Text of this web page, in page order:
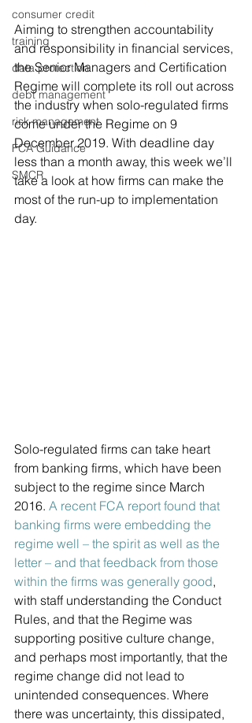
consumer credit
training
data protection
debt management
risk management
FCA Guidance
SMCR
Aiming to strengthen accountability
and responsibility in financial services,
the Senior Managers and Certification
Regime will complete its roll out across
the industry when solo-regulated firms
come under the Regime on 9
December 2019. With deadline day
less than a month away, this week we’ll
take a look at how firms can make the
most of the run-up to implementation
day.
Solo-regulated firms can take heart
from banking firms, which have been
subject to the regime since March
2016. A recent FCA report found that
banking firms were embedding the
regime well – the spirit as well as the
letter – and that feedback from those
within the firms was generally good,
with staff understanding the Conduct
Rules, and that the Regime was
supporting positive culture change,
and perhaps most importantly, that the
regime change did not lead to
unintended consequences. Where
there was uncertainty, this dissipated,